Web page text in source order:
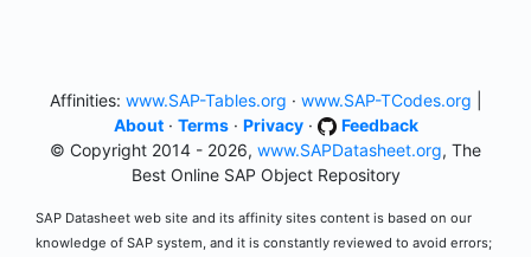
Affinities: www.SAP-Tables.org · www.SAP-TCodes.org
About· Terms· Privacy·
Feedback
© Copyright 2014 - 2026, www.SAPDatasheet.org, The
Best Online SAP Object Repository
SAP Datasheet web site and its affinity sites content is based on our
knowledge of SAP system, and it is constantly reviewed to avoid errors;